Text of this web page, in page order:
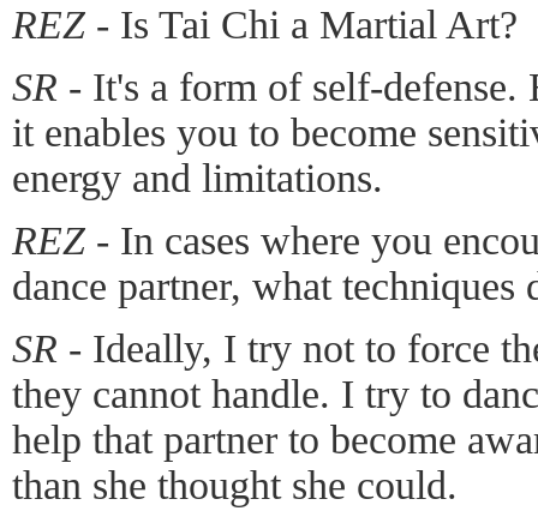
REZ - Is Tai Chi a Martial Art?
SR - It's a form of self-defense.
it enables you to become
energy and limitations.
REZ - In cases where you
dance partner, what techniques
SR - Ideally, I try not to force
they cannot handle. I try to
help that partner to become
than she thought she could.